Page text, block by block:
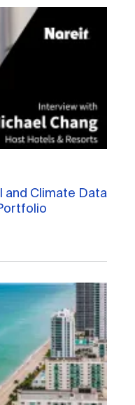
and Climate Data